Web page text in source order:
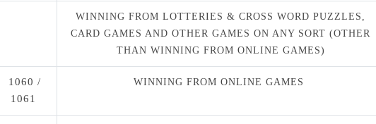
WINNING FROM LOTTERIES & CROSS WORD PUZZLES,
CARD GAMES AND OTHER GAMES ON ANY SORT (OTHER
THAN WINNING FROM ONLINE GAMES)
1060 /
1061
WINNING FROM ONLINE GAMES